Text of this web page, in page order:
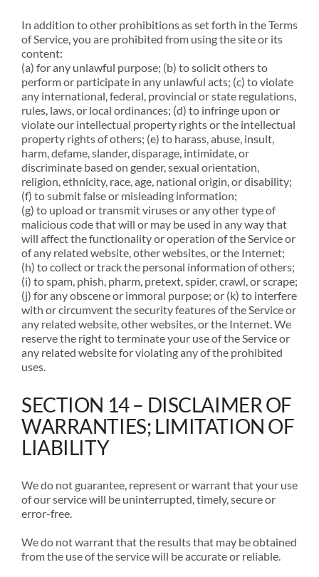
In addition to other prohibitions as set forth in the Terms
of Service, you are prohibited from using the site or its
content:
(a) for any unlawful purpose; (b) to solicit others to
perform or participate in any unlawful acts; (c) to violate
any international, federal, provincial or state regulations,
rules, laws, or local ordinances; (d) to infringe upon or
violate our intellectual property rights or the intellectual
property rights of others; (e) to harass, abuse, insult,
harm, defame, slander, disparage, intimidate, or
discriminate based on gender, sexual orientation,
religion, ethnicity, race, age, national origin, or disability;
(f) to submit false or misleading information;
(g) to upload or transmit viruses or any other type of
malicious code that will or may be used in any way that
will affect the functionality or operation of the Service or
of any related website, other websites, or the Internet;
(h) to collect or track the personal information of others;
(i) to spam, phish, pharm, pretext, spider, crawl, or scrape;
(j) for any obscene or immoral purpose; or (k) to interfere
with or circumvent the security features of the Service or
any related website, other websites, or the Internet. We
reserve the right to terminate your use of the Service or
any related website for violating any of the prohibited
uses.
SECTION 14 – DISCLAIMER OF
WARRANTIES; LIMITATION OF
LIABILITY
We do not guarantee, represent or warrant that your use
of our service will be uninterrupted, timely, secure or
error-free.
We do not warrant that the results that may be obtained
from the use of the service will be accurate or reliable.